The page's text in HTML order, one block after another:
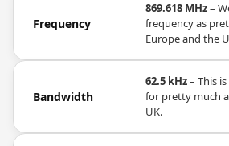
Frequency
869.618 MHz–
frequency as
Europe and the
Bandwidth
62.5 kHz– This
for pretty much
UK.